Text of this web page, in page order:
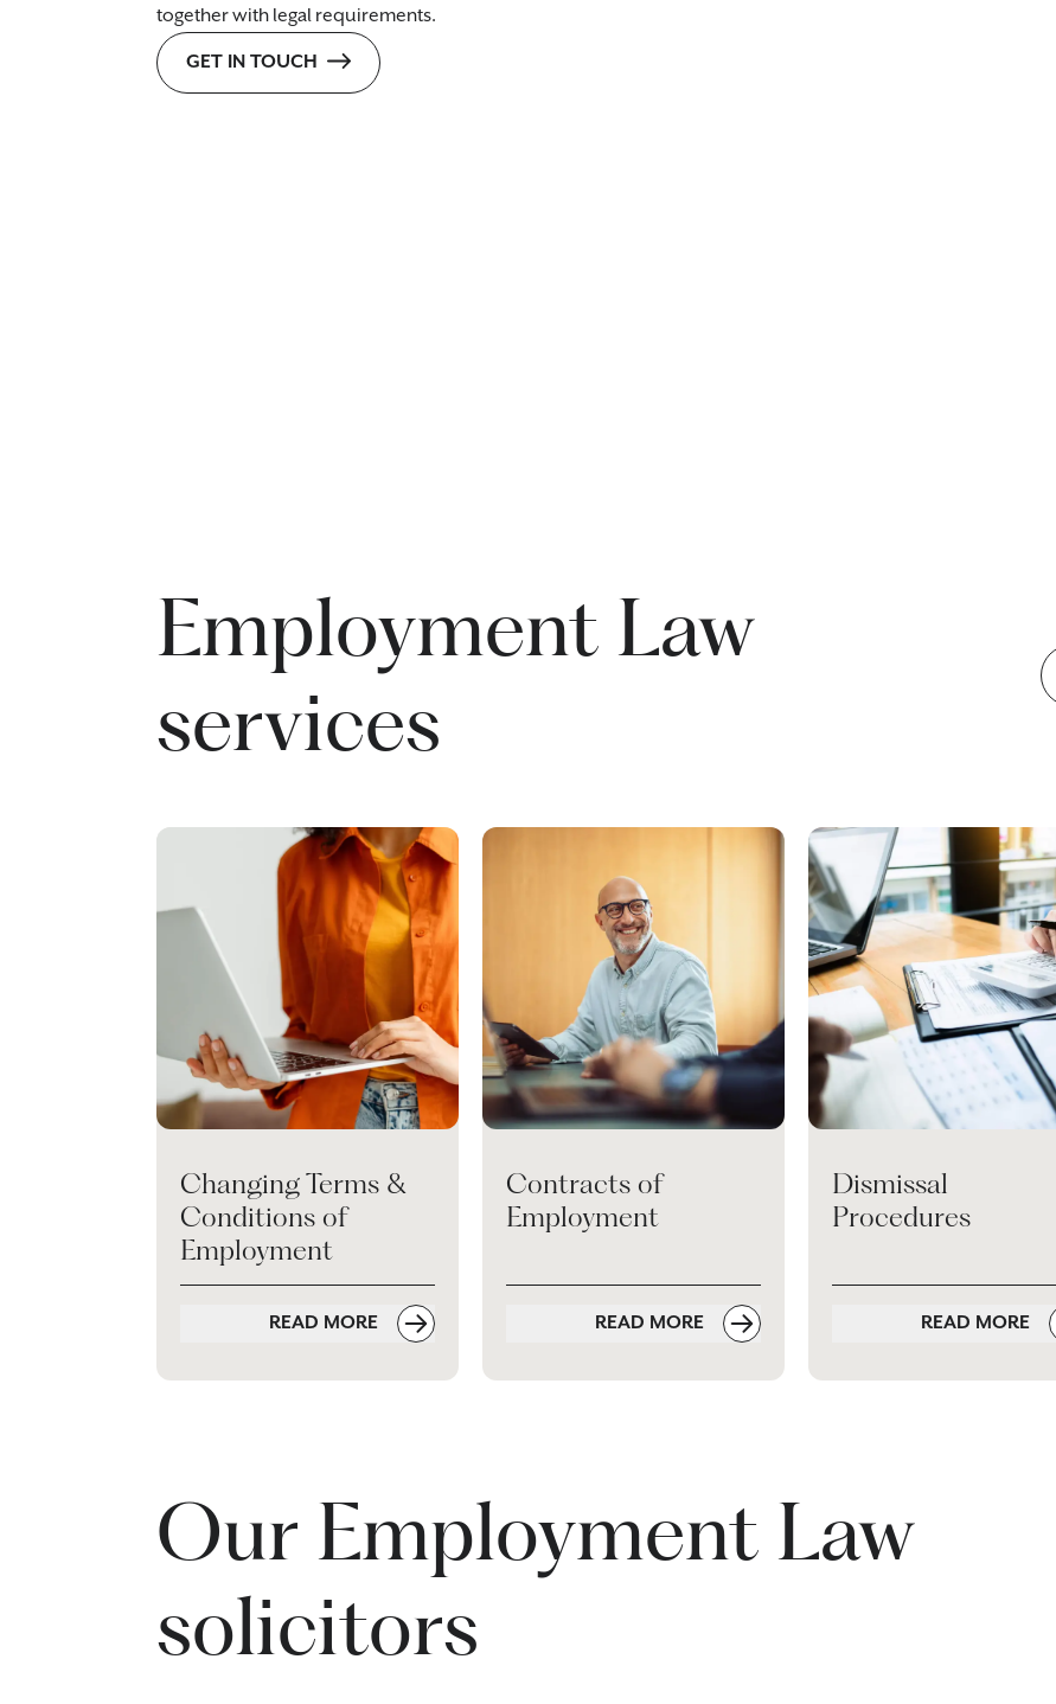
together with legal requirements.
GET IN TOUCH
Employment Law
services
Changing Terms &
Conditions of
Employment
READ MORE
Contracts of
Employment
READ MORE
Dismissal
Procedures
READ MORE
Our Employment Law
solicitors